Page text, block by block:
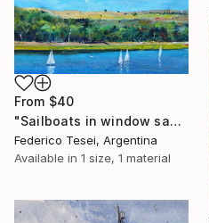
From $40
"Sailboats in window saw" Print
Federico Tesei, Argentina
Available in 1 size, 1 material